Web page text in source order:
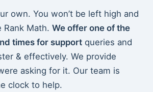
own. You won’t be left high and
Math. We offer one of the
times for supportqueries and
& effectively. We provide
asking for it. Our team is
clock to help.